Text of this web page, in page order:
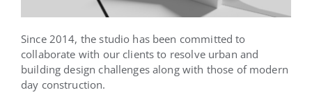
Since 2014, the studio has been committed to
collaborate with our clients to resolve urban and
building design challenges along with those of modern
day construction.